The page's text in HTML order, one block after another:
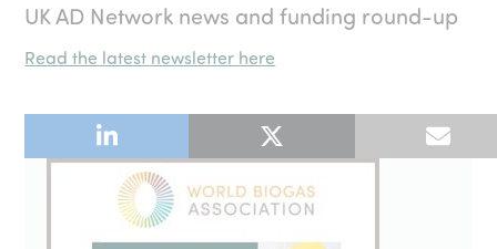
UK AD Network news and funding round-up
Read the latest newsletter here